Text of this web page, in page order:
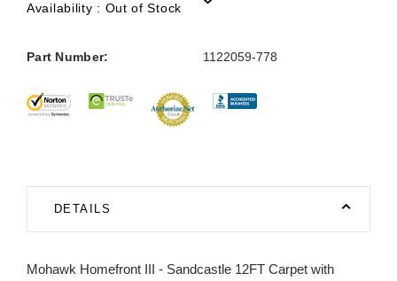
Availability : Out of Stock
Part Number: 1122059-778
DETAILS
Mohawk Homefront III - Sandcastle 12FT Carpet with